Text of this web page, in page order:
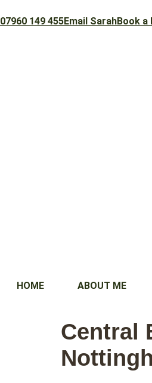
07960 149 455Email SarahBook a
HOME ABOUT ME
Central